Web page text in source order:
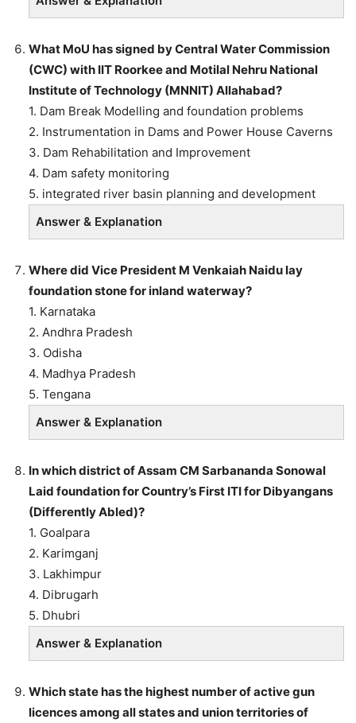
What MoU has signed by Central Water Commission
(CWC) with IIT Roorkee and Motilal Nehru National
Institute of Technology (MNNIT) Allahabad?
1. Dam Break Modelling and foundation problems
2. Instrumentation in Dams and Power House Caverns
3. Dam Rehabilitation and Improvement
4. Dam safety monitoring
5. integrated river basin planning and development
Answer & Explanation
Where did Vice President M Venkaiah Naidu lay
foundation stone for inland waterway?
1. Karnataka
2. Andhra Pradesh
3. Odisha
4. Madhya Pradesh
5. Tengana
Answer & Explanation
In which district of Assam CM Sarbananda Sonowal
Laid foundation for Country’s First ITI for Dibyangans
(Differently Abled)?
1. Goalpara
2. Karimganj
3. Lakhimpur
4. Dibrugarh
5. Dhubri
Answer & Explanation
Which state has the highest number of active gun
licences among all states and union territories of